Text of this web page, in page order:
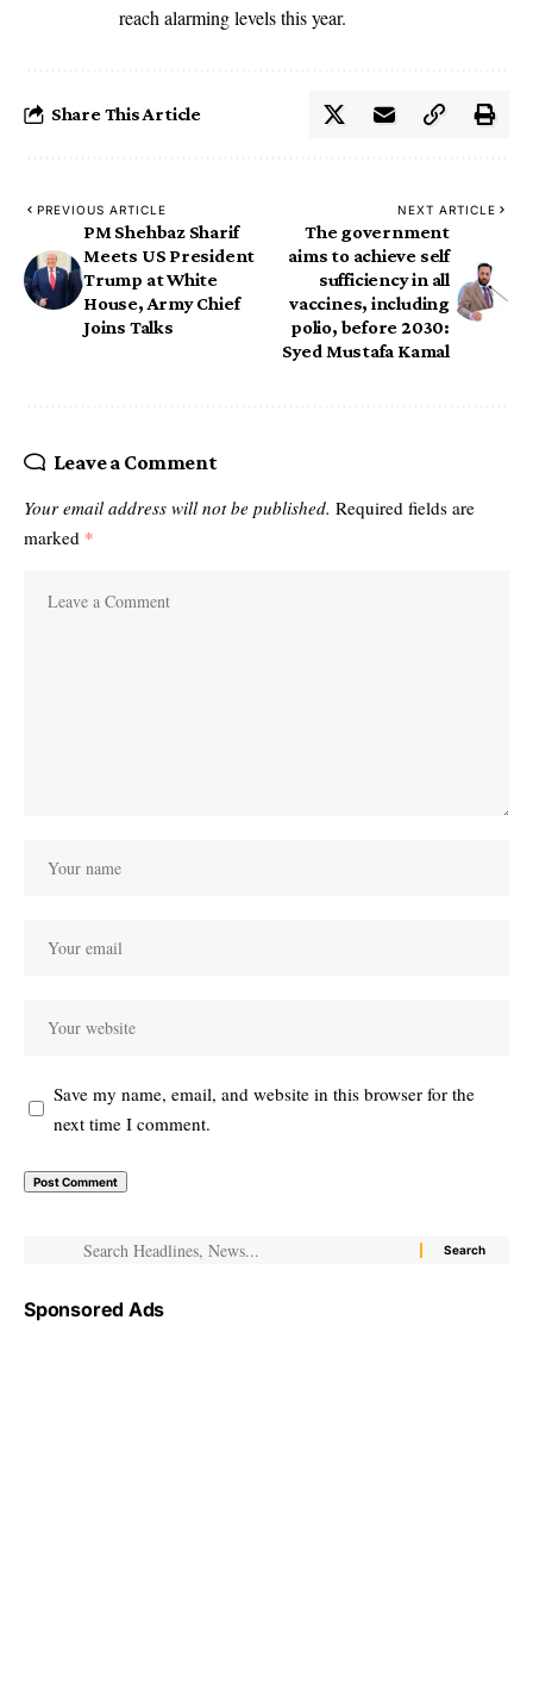
reach alarming levels this year.
Share This Article
PREVIOUS ARTICLE
PM Shehbaz Sharif
Meets US President
Trump at White
House, Army Chief
Joins Talks
NEXT ARTICLE
The government
aims to achieve self
sufficiency in all
vaccines, including
polio, before 2030:
Syed Mustafa Kamal
Leave a Comment
Your email address will not be published. Required fields are
marked *
Save my name, email, and website in this browser for the
next time I comment.
Sponsored Ads